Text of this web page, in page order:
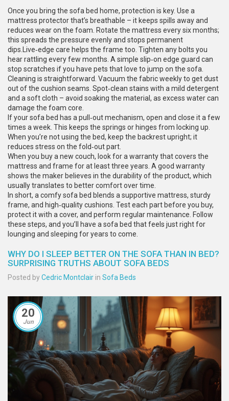
Once you bring the sofa bed home, protection is key. Use a
mattress protector that’s breathable – it keeps spills away and
reduces wear on the foam. Rotate the mattress every six months;
this spreads the pressure evenly and stops permanent
dips.Live‑edge care helps the frame too. Tighten any bolts you
hear rattling every few months. A simple slip‑on edge guard can
stop scratches if you have pets that love to jump on the sofa.
Cleaning is straightforward. Vacuum the fabric weekly to get dust
out of the cushion seams. Spot‑clean stains with a mild detergent
and a soft cloth – avoid soaking the material, as excess water can
damage the foam core.
If your sofa bed has a pull‑out mechanism, open and close it a few
times a week. This keeps the springs or hinges from locking up.
When you’re not using the bed, keep the backrest upright; it
reduces stress on the fold‑out part.
When you buy a new couch, look for a warranty that covers the
mattress and frame for at least three years. A good warranty
shows the maker believes in the durability of the product, which
usually translates to better comfort over time.
In short, a comfy sofa bed blends a supportive mattress, sturdy
frame, and high‑quality cushions. Test each part before you buy,
protect it with a cover, and perform regular maintenance. Follow
these steps, and you’ll have a sofa bed that feels just right for
lounging and sleeping for years to come.
WHY DO I SLEEP BETTER ON THE SOFA THAN IN BED?
SURPRISING TRUTHS ABOUT SOFA BEDS
Posted byCedric Montclair in Sofa Beds
20
Jun